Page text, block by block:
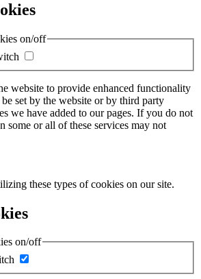
on/off
website to provide enhanced functionality
set by the website or by third party
we have added to our pages. If you do not
some or all of these services may not
these types of cookies on our site.
on/off